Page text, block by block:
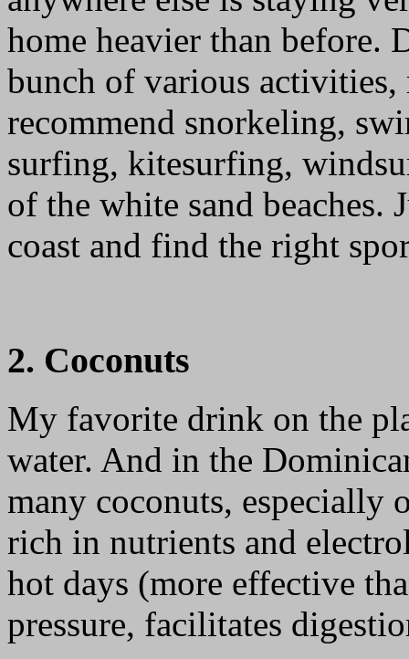
home heavier than before.
bunch of various
recommend snorkeling,
surfing, kitesurfing,
of the white sand beaches.
coast and find the right
2. Coconuts
My favorite drink on the
water. And in the
many coconuts, especially
rich in nutrients and
hot days (more effective
pressure, facilitates